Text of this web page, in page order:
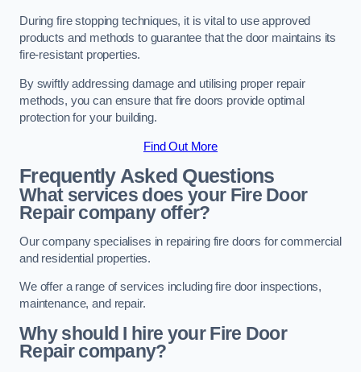
During fire stopping techniques, it is vital to use approved
products and methods to guarantee that the door maintains its
fire-resistant properties.
By swiftly addressing damage and utilising proper repair
methods, you can ensure that fire doors provide optimal
protection for your building.
Find Out More
Frequently Asked Questions
What services does your Fire Door
Repair company offer?
Our company specialises in repairing fire doors for commercial
and residential properties.
We offer a range of services including fire door inspections,
maintenance, and repair.
Why should I hire your Fire Door
Repair company?